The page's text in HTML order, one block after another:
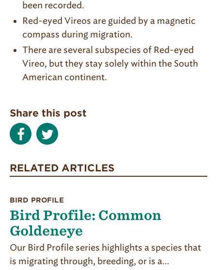
been recorded.
Red-eyed Vireos are guided by a magnetic
compass during migration.
There are several subspecies of Red-eyed
Vireo, but they stay solely within the South
American continent.
Share this post
RELATED ARTICLES
BIRD PROFILE
Bird Profile: Common
Goldeneye
Our Bird Profile series highlights a species that
is migrating through, breeding, or is a…